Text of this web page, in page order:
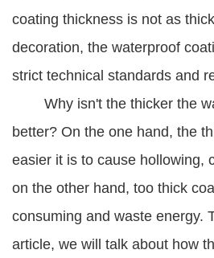
coating thickness is not as
decoration, the waterproof
strict technical standards and
Why isn't the thicker the
better? On the one hand, the
easier it is to cause hollowing,
on the other hand, too thick
consuming and waste energy.
article, we will talk about how